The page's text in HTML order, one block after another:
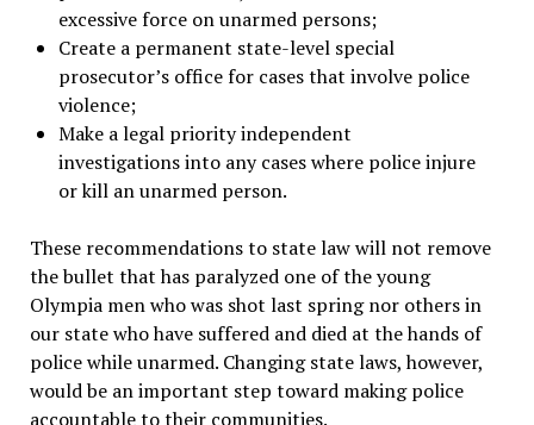
excessive force on unarmed persons;
Create a permanent state-level special
prosecutor’s office for cases that involve police
violence;
Make a legal priority independent
investigations into any cases where police injure
or kill an unarmed person.
These recommendations to state law will not remove
the bullet that has paralyzed one of the young
Olympia men who was shot last spring nor others in
our state who have suffered and died at the hands of
police while unarmed. Changing state laws, however,
would be an important step toward making police
accountable to their communities.